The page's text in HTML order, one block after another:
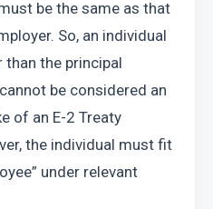
be the same as that
So, an individual
the principal
be considered an
of an E-2 Treaty
the individual must fit
under relevant